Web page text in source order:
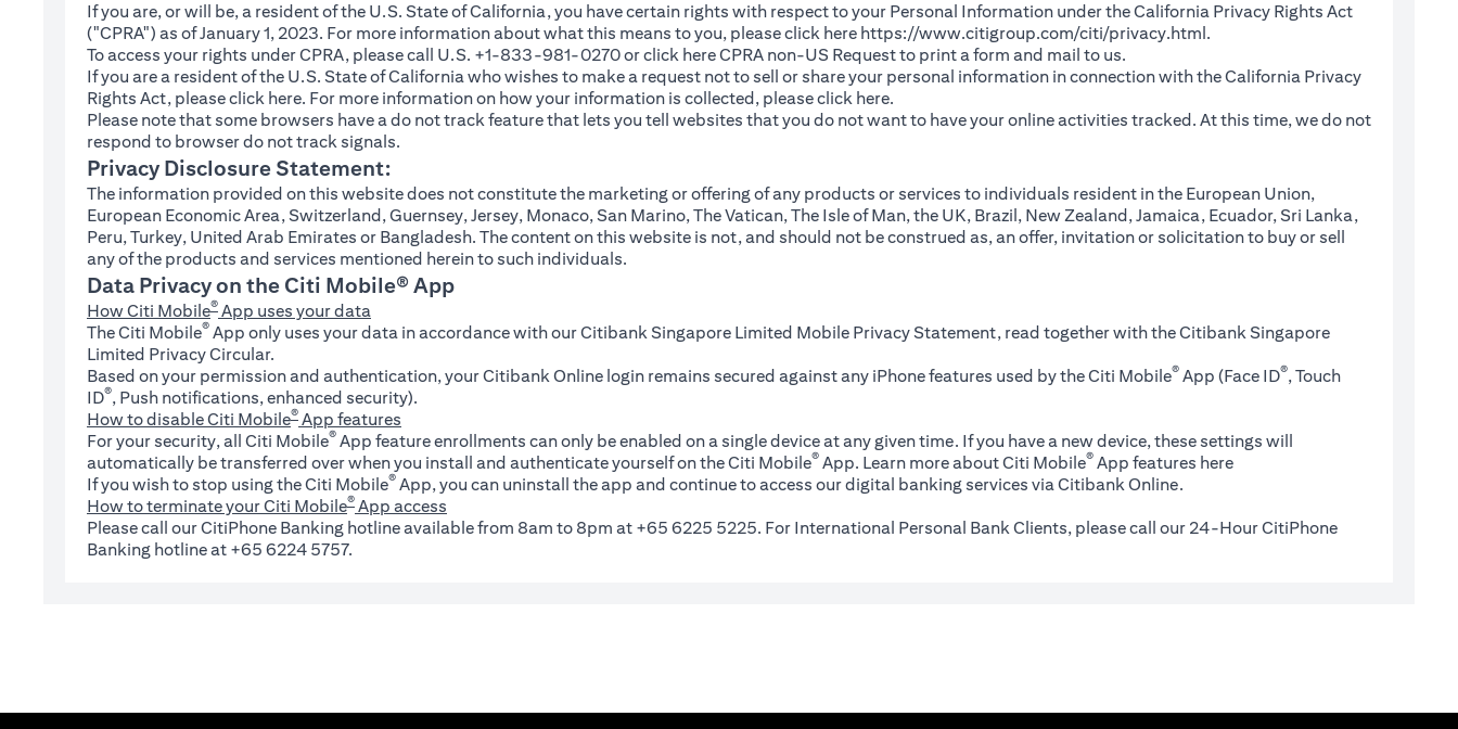
If you are, or will be, a resident of the U.S. State of California, you have certain rights with respect to your Personal Information under the California Privacy Rights Act
("CPRA") as of January 1, 2023. For more information about what this means to you, please click here https://www.citigroup.com/citi/privacy.html(opens in a new tab)
.
To access your rights under CPRA, please call U.S. +1-833-981-0270 or click hereCPRA non-US Request(opens in a new tab)
to print a form and mail to us.
If you are a resident of the U.S. State of California who wishes to make a request not to sell or share your personal information in connection with the California Privacy
Rights Act, please click here(opens in a new tab)
. For more information on how your information is collected, please click here(opens in a new tab)
.
Please note that some browsers have a do not track feature that lets you tell websites that you do not want to have your online activities tracked. At this time, we do not
respond to browser do not track signals.
Privacy Disclosure Statement:
The information provided on this website does not constitute the marketing or offering of any products or services to individuals resident in the European Union,
European Economic Area, Switzerland, Guernsey, Jersey, Monaco, San Marino, The Vatican, The Isle of Man, the UK, Brazil, New Zealand, Jamaica, Ecuador, Sri Lanka,
Peru, Turkey, United Arab Emirates or Bangladesh. The content on this website is not, and should not be construed as, an offer, invitation or solicitation to buy or sell
any of the products and services mentioned herein to such individuals.
Data Privacy on the Citi Mobile® App
How Citi Mobile® App uses your data
The Citi Mobile® App only uses your data in accordance with our Citibank Singapore Limited Mobile Privacy Statement, read together with the Citibank Singapore
Limited Privacy Circular.
Based on your permission and authentication, your Citibank Online login remains secured against any iPhone features used by the Citi Mobile® App (Face ID®, Touch
ID®, Push notifications, enhanced security).
How to disable Citi Mobile® App features
For your security, all Citi Mobile® App feature enrollments can only be enabled on a single device at any given time. If you have a new device, these settings will
automatically be transferred over when you install and authenticate yourself on the Citi Mobile® App. Learn more about Citi Mobile® App features here(opens in a new tab)
If you wish to stop using the Citi Mobile® App, you can uninstall the app and continue to access our digital banking services via Citibank Online.
How to terminate your Citi Mobile® App access
Please call our CitiPhone Banking hotline available from 8am to 8pm at +65 6225 5225. For International Personal Bank Clients, please call our 24-Hour CitiPhone
Banking hotline at +65 6224 5757.